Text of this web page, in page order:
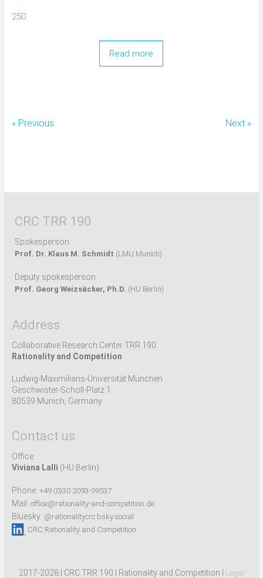
250
Read more
« Previous Next »
CRC TRR 190
Spokesperson:
Prof. Dr. Klaus M. Schmidt (LMU Munich)
Deputy spokesperson:
Prof. Georg Weizsäcker, Ph.D. (HU Berlin)
Address
Collaborative Research Center TRR 190
Rationality and Competition
Ludwig-Maximilians-Universität München
Geschwister-Scholl-Platz 1
80539 Munich, Germany
Contact us
Office:
Viviana Lalli (HU Berlin)
Phone: +49 (0)30 2093-99537
Mail: office@rationality-and-competition.de
Bluesky: @rationalitycrc.bsky.social
CRC Rationality and Competition
2017-2028 | CRC TRR 190 | Rationality and Competition | Legal